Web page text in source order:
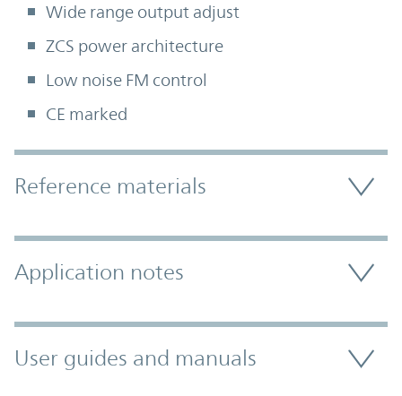
Wide range output adjust
ZCS power architecture
Low noise FM control
CE marked
Accordion Section
Reference materials
Application notes
User guides and manuals